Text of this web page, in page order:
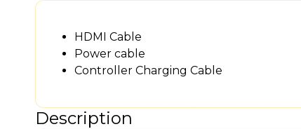
HDMI Cable
Power cable
Controller Charging Cable
Description